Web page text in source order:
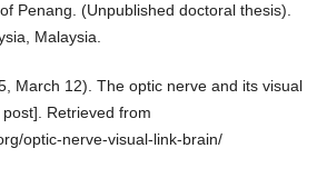
Penang. (Unpublished doctoral thesis).
Malaysia.
March 12). The optic nerve and its visual
Retrieved from
optic-nerve-visual-link-brain/